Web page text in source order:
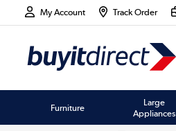
My Account Track Order
Furniture
Large
Appliances